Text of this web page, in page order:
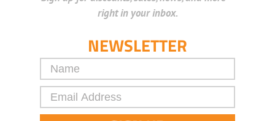
right in your inbox.
NEWSLETTER